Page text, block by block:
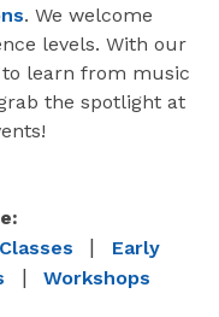
. We welcome
levels. With our
learn from music
the spotlight at
|
Early
| Workshops